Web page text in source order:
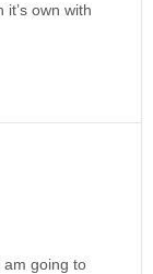
own with
am going to